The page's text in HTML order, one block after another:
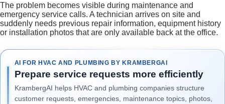
The problem becomes visible during maintenance and
emergency service calls. A technician arrives on site and
suddenly needs previous repair information, equipment history
or installation photos that are only available back at the office.
AI FOR HVAC AND PLUMBING BY KRAMBERGAI
Prepare service requests more efficiently
KrambergAI helps HVAC and plumbing companies structure
customer requests, emergencies, maintenance topics, photos,